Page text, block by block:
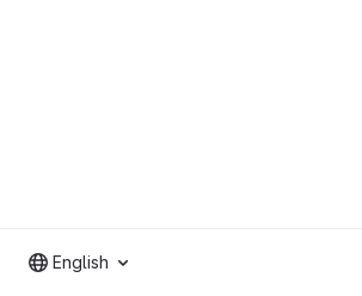
English